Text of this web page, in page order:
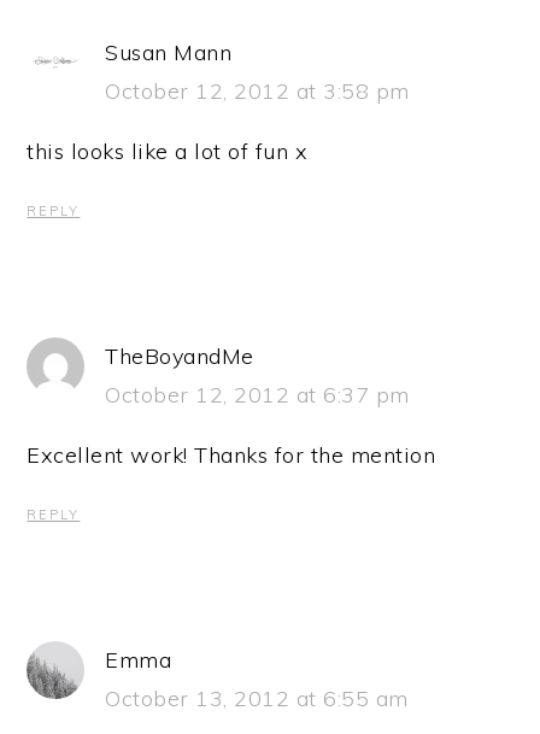
Susan Mann
October 12, 2012 at 3:58 pm
this looks like a lot of fun x
REPLY
TheBoyandMe
October 12, 2012 at 6:37 pm
Excellent work! Thanks for the mention
REPLY
Emma
October 13, 2012 at 6:55 am